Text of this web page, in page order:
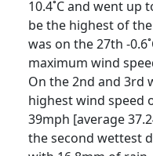
10.4˚C and went up
be the highest of
was on the 27th -
maximum wind
On the 2nd and 3rd
highest wind speed
39mph [average
the second wettest